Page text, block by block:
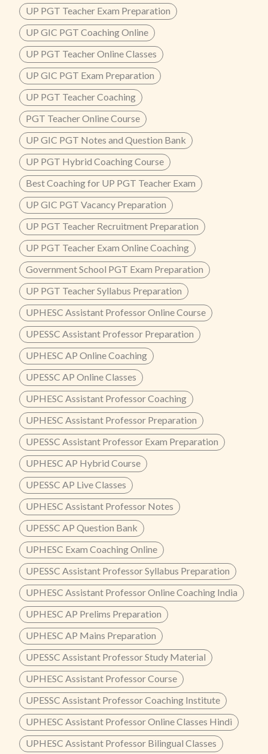
UP PGT Teacher Exam Preparation
UP GIC PGT Coaching Online
UP PGT Teacher Online Classes
UP GIC PGT Exam Preparation
UP PGT Teacher Coaching
PGT Teacher Online Course
UP GIC PGT Notes and Question Bank
UP PGT Hybrid Coaching Course
Best Coaching for UP PGT Teacher Exam
UP GIC PGT Vacancy Preparation
UP PGT Teacher Recruitment Preparation
UP PGT Teacher Exam Online Coaching
Government School PGT Exam Preparation
UP PGT Teacher Syllabus Preparation
UPHESC Assistant Professor Online Course
UPESSC Assistant Professor Preparation
UPHESC AP Online Coaching
UPESSC AP Online Classes
UPHESC Assistant Professor Coaching
UPHESC Assistant Professor Preparation
UPESSC Assistant Professor Exam Preparation
UPHESC AP Hybrid Course
UPESSC AP Live Classes
UPHESC Assistant Professor Notes
UPESSC AP Question Bank
UPHESC Exam Coaching Online
UPESSC Assistant Professor Syllabus Preparation
UPHESC Assistant Professor Online Coaching India
UPHESC AP Prelims Preparation
UPHESC AP Mains Preparation
UPESSC Assistant Professor Study Material
UPHESC Assistant Professor Course
UPESSC Assistant Professor Coaching Institute
UPHESC Assistant Professor Online Classes Hindi
UPHESC Assistant Professor Bilingual Classes